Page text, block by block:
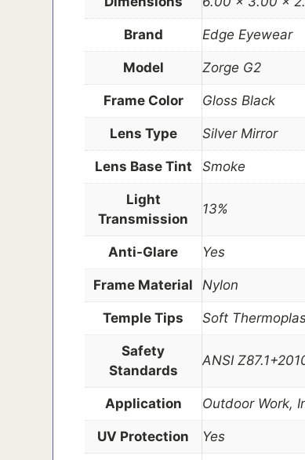
Brand Edge Eyewear
Model Zorge G2
Frame Color Gloss Black
Lens Type Silver Mirror
Lens Base Tint Smoke
Light
Transmission
13%
Anti-Glare Yes
Frame Material Nylon
Temple Tips Soft
Safety
Standards
ANSI
Application Outdoor Work,
UV Protection Yes